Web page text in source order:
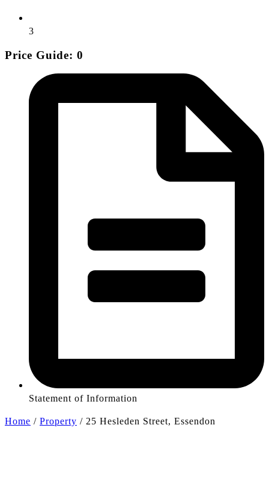
3
Price Guide: 0
Statement of Information
Home / Property / 25 Hesleden Street, Essendon